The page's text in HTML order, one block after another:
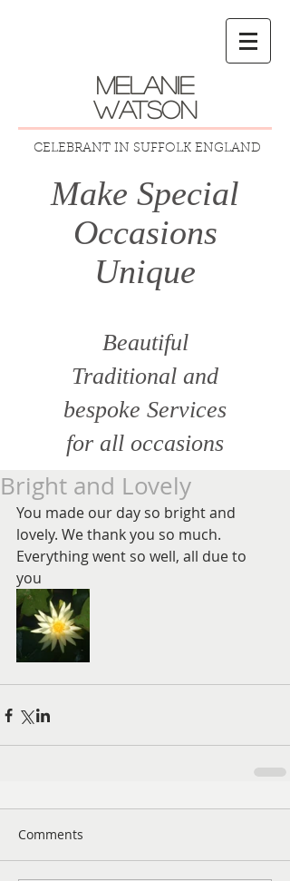
melanie
watson
CELEBRANT IN SUFFOLK ENGLAND
Make Special
Occasions
Unique
Beautiful
Traditional and
bespoke Services
for all occasions
Bright and Lovely
You made our day so bright and
lovely. We thank you so much.
Everything went so well, all due to
you
Comments